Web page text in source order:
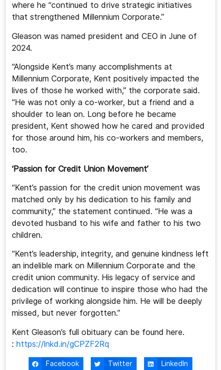
where he “continued to drive strategic initiatives
that strengthened Millennium Corporate.”
Gleason was named president and CEO in June of
2024.
“Alongside Kent’s many accomplishments at
Millennium Corporate, Kent positively impacted the
lives of those he worked with,” the corporate said.
“He was not only a co-worker, but a friend and a
shoulder to lean on. Long before he became
president, Kent showed how he cared and provided
for those around him, his co-workers and members,
too.
‘Passion for Credit Union Movement’
“Kent’s passion for the credit union movement was
matched only by his dedication to his family and
community,” the statement continued. “He was a
devoted husband to his wife and father to his two
children.
“Kent’s leadership, integrity, and genuine kindness left
an indelible mark on Millennium Corporate and the
credit union community. His legacy of service and
dedication will continue to inspire those who had the
privilege of working alongside him. He will be deeply
missed, but never forgotten.”
Kent Gleason’s full obituary can be found here.
: https://lnkd.in/gCPZF2Rq
Facebook Twitter LinkedIn